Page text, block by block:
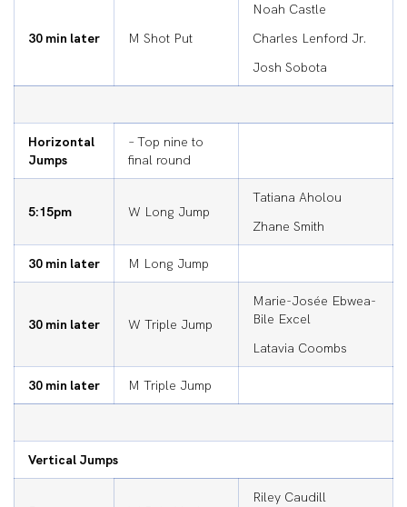
30 min later M Shot Put
Noah Castle
Charles Lenford Jr.
Josh Sobota
Horizontal
Jumps
– Top nine to
final round
5:15pm W Long Jump
Tatiana Aholou
Zhane Smith
30 min later M Long Jump
30 min later W Triple Jump
Marie-Josée Ebwea-
Bile Excel
Latavia Coombs
30 min later M Triple Jump
Vertical Jumps
Riley Caudill